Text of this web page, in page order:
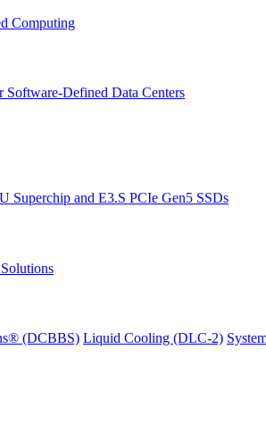
Computing
Defined Data Centers
Superchip and E3.S PCIe Gen5 SSDs
(DCBBS) Liquid Cooling (DLC-2)